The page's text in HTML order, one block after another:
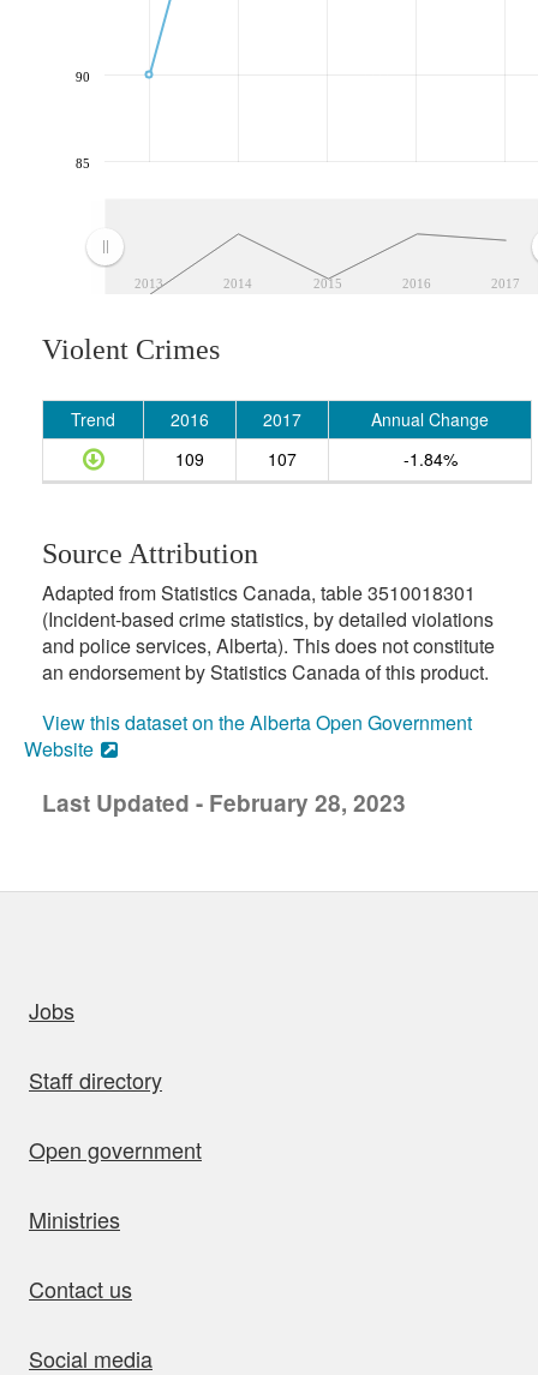
2013 2014 2015 2016 2017
85
90
Violent Crimes
Trend 2016 2017
Annual Change
109
107 -1.84%
Source Attribution
Adapted from Statistics Canada, table 3510018301
(Incident-based crime statistics, by detailed violations
and police services, Alberta). This does not constitute
an endorsement by Statistics Canada of this product.
View this dataset on the Alberta Open Government
Website
Last Updated - February 28, 2023
Jobs
Staff directory
Open government
Ministries
Contact us
Social media